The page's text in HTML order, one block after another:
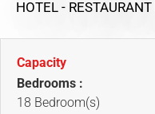
HOTEL - RESTAURANT
Capacity
Bedrooms :
18 Bedroom(s)